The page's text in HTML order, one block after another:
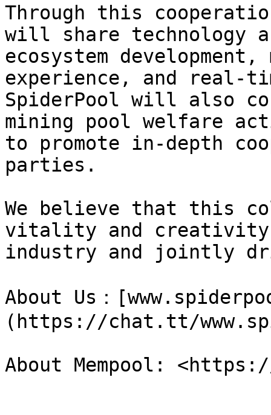
Through this
will share technology
ecosystem
experience, and real-
SpiderPool will also
mining pool welfare
to promote in-depth
parties.
We believe that this
vitality and creativity
industry and jointly
About Us：
(https://chat.tt/